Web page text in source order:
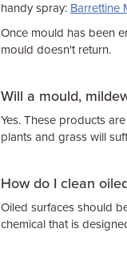
handy spray: Barrettine
Once mould has been
mould doesn't return.
Will a mould,
Yes. These products
plants and grass will
How do I clean
Oiled surfaces should
chemical that is